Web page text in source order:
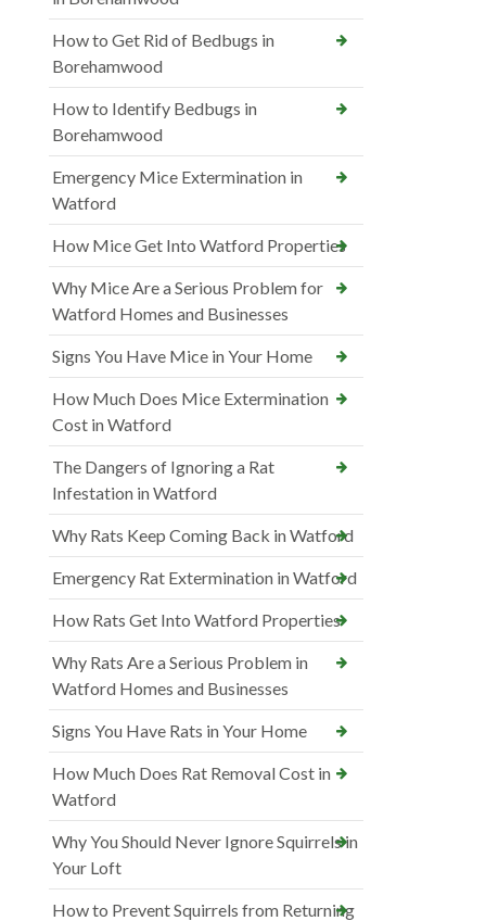
How to Get Rid of Bedbugs in
Borehamwood
How to Identify Bedbugs in
Borehamwood
Emergency Mice Extermination in
Watford
How Mice Get Into Watford Properties
Why Mice Are a Serious Problem for
Watford Homes and Businesses
Signs You Have Mice in Your Home
How Much Does Mice Extermination
Cost in Watford
The Dangers of Ignoring a Rat
Infestation in Watford
Why Rats Keep Coming Back in Watford
Emergency Rat Extermination in Watford
How Rats Get Into Watford Properties
Why Rats Are a Serious Problem in
Watford Homes and Businesses
Signs You Have Rats in Your Home
How Much Does Rat Removal Cost in
Watford
Why You Should Never Ignore Squirrels in
Your Loft
How to Prevent Squirrels from Returning